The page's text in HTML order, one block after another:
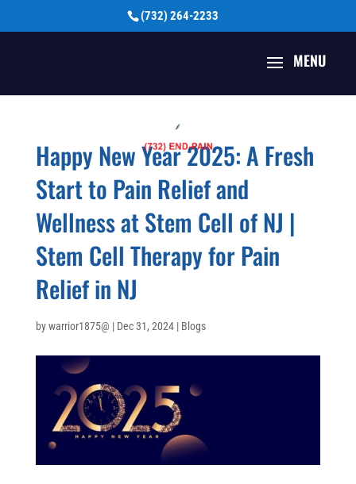
(732) 264-2233
Happy New Year 2025: A Fresh
Start to Pain Relief and
Wellness at Stem Cell of NJ |
Stem Cell Therapy for Pain
Relief in NJ
bywarrior1875@ | Dec 31, 2024| Blogs